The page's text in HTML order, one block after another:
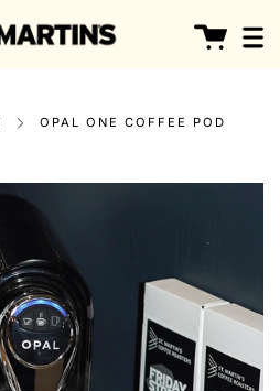
Cart
OPAL ONE COFFEE POD